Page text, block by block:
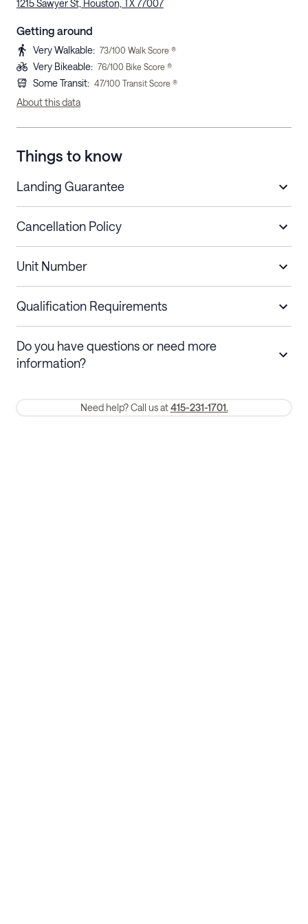
1215 Sawyer St, Houston, TX 77007
Getting around
Very Walkable: 73/100 Walk Score ®
Very Bikeable: 76/100 Bike Score ®
Some Transit: 47/100 Transit Score ®
About this data
Things to know
Landing Guarantee
Cancellation Policy
Stays less than 30
nights
Cancel up to 48 hours before check-in for
a refund.
refund. Cancellations within 30 days
Membership and service fees are non-refundable 24 hours after
Unit Number
Qualification Requirements
Do you have questions or need more
information?
Need help? Call us at 415-231-1701.